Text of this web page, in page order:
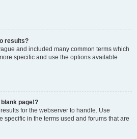
results?
and included many common terms which
specific and use the options available
page!?
for the webserver to handle. Use
specific in the terms used and forums that are